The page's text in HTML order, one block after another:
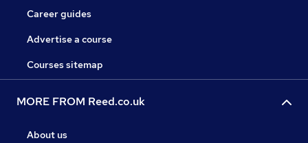
Career guides
Advertise a course
Courses sitemap
MORE FROM Reed.co.uk
About us